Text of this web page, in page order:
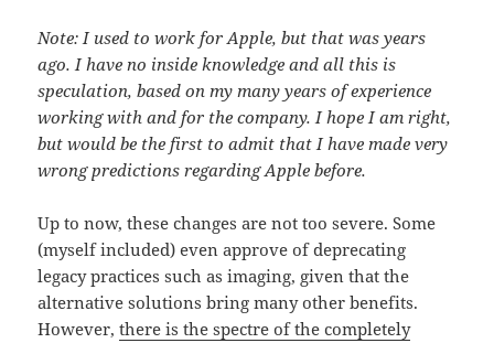
Note: I used to work for Apple, but that was years
ago. I have no inside knowledge and all this is
speculation, based on my many years of experience
working with and for the company. I hope I am right,
but would be the first to admit that I have made very
wrong predictions regarding Apple before.
Up to now, these changes are not too severe. Some
(myself included) even approve of deprecating
legacy practices such as imaging, given that the
alternative solutions bring many other benefits.
However,there is the spectre of the completely